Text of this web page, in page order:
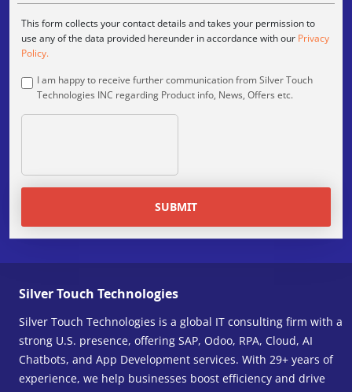
This form collects your contact details and takes your permission to
use any of the data provided hereunder in accordance with our Privacy
Policy.
I am happy to receive further communication from Silver Touch
Technologies INC regarding Product info, News, Offers etc.
SUBMIT
Silver Touch Technologies
Silver Touch Technologies is a global IT consulting firm with a
strong U.S. presence, offering SAP, Odoo, RPA, Cloud, AI
Chatbots, and App Development services. With 29+ years of
experience, we help businesses boost efficiency and drive